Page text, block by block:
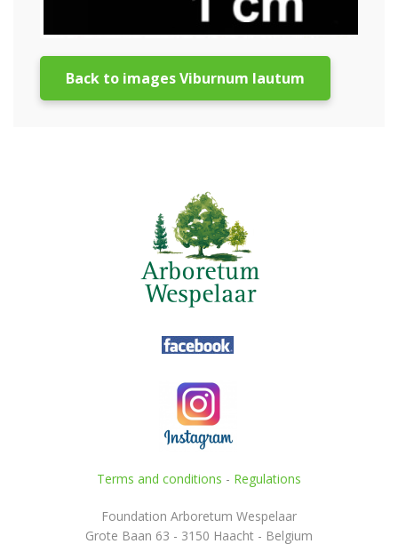
Back to images Viburnum lautum
Terms and conditions - Regulations
Foundation Arboretum Wespelaar
Grote Baan 63 - 3150 Haacht - Belgium